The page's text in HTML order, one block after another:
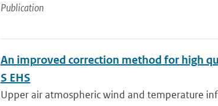
Publication
An improved correction method for high
S EHS
Upper air atmospheric wind and temperature